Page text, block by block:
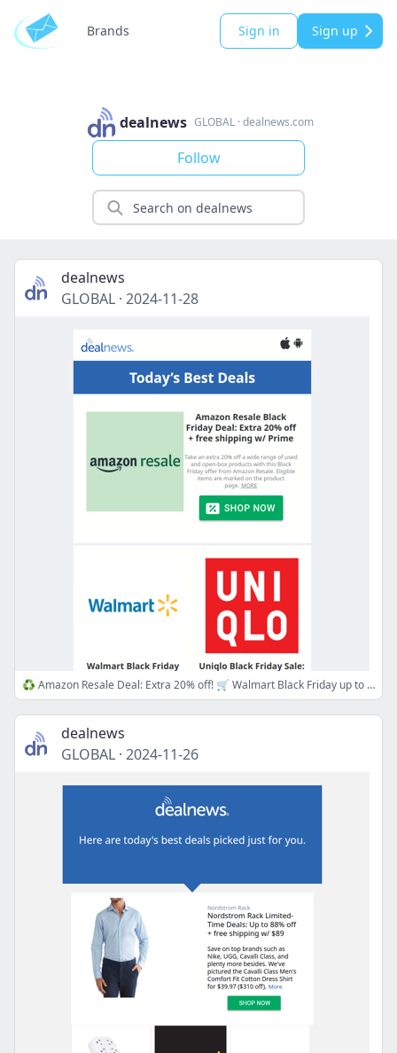
Brands Sign in Sign up
dealnews GLOBAL·dealnews.com
Follow
dealnews
GLOBAL · 2024-11-28
♻️ Amazon Resale Deal: Extra 20% off! 🛒 Walmart Black Friday up to 70% off, ⏰ Uniqlo Early Access Sale!
dealnews
GLOBAL · 2024-11-26